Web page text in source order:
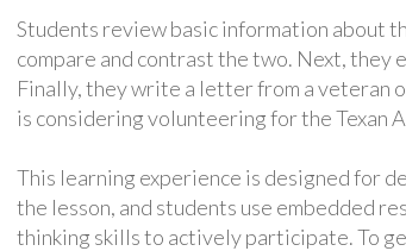
Students review basic information about
compare and contrast the two. Next, they
Finally, they write a letter from a veteran
is considering volunteering for the Texan
This learning experience is designed for
the lesson, and students use embedded
thinking skills to actively participate. To